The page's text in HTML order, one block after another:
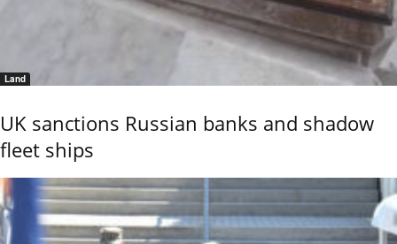
Land
UK sanctions Russian banks and shadow
fleet ships